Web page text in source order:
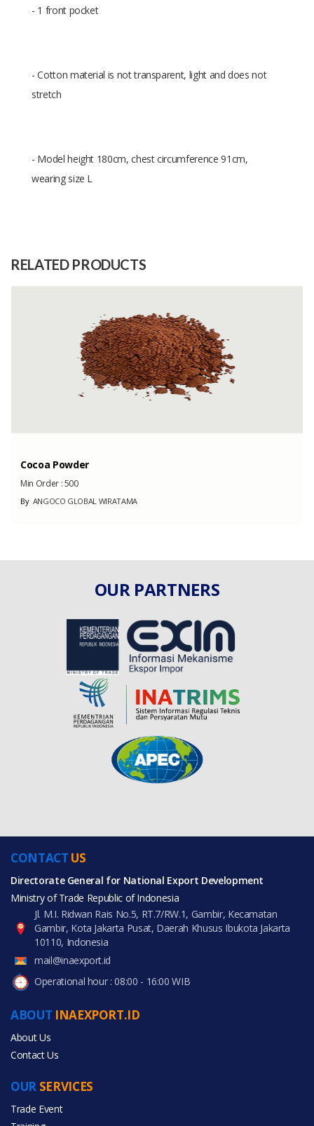
- 1 front pocket
- Cotton material is not transparent, light and does not
stretch
- Model height 180cm, chest circumference 91cm,
wearing size L
RELATED PRODUCTS
Cocoa Powder
Min Order :500
ByANGOCO GLOBAL WIRATAMA
OUR PARTNERS
CONTACT US
Directorate General for National Export Development
Ministry of Trade Republic of Indonesia
Jl. M.I. Ridwan Rais No.5, RT.7/RW.1, Gambir, Kecamatan
Gambir, Kota Jakarta Pusat, Daerah Khusus Ibukota Jakarta
10110, Indonesia
mail@inaexport.id
Operational hour : 08:00 - 16:00 WIB
ABOUT INAEXPORT.ID
About Us
Contact Us
OUR SERVICES
Trade Event